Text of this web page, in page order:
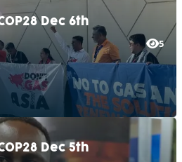
Dec 6th
5
Dec 5th